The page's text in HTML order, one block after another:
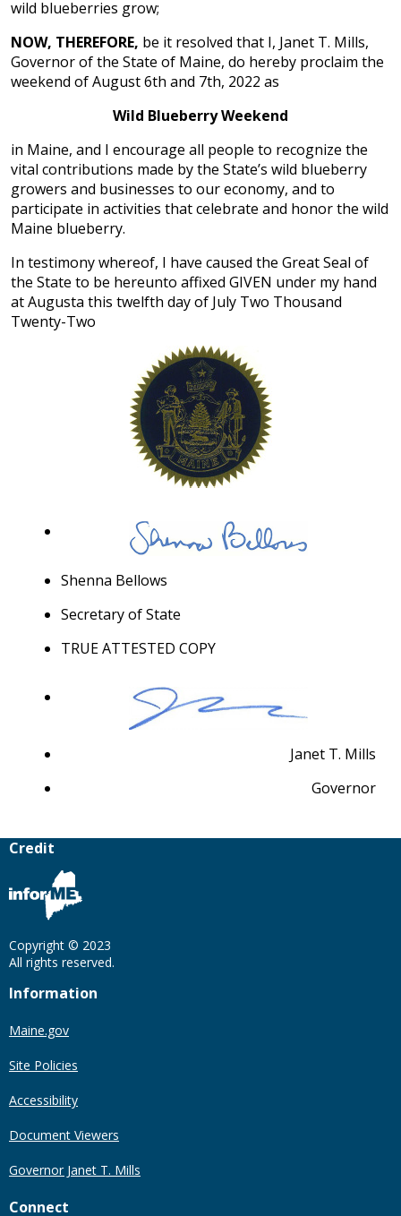
wild blueberries grow;
NOW, THEREFORE, be it resolved that I, Janet T. Mills,
Governor of the State of Maine, do hereby proclaim the
weekend of August 6th and 7th, 2022 as
Wild Blueberry Weekend
in Maine, and I encourage all people to recognize the
vital contributions made by the State’s wild blueberry
growers and businesses to our economy, and to
participate in activities that celebrate and honor the wild
Maine blueberry.
In testimony whereof, I have caused the Great Seal of
the State to be hereunto affixed GIVEN under my hand
at Augusta this twelfth day of July Two Thousand
Twenty-Two
Shenna Bellows
Secretary of State
TRUE ATTESTED COPY
Janet T. Mills
Governor
Credit
Copyright © 2023
All rights reserved.
Information
Maine.gov
Site Policies
Accessibility
Document Viewers
Governor Janet T. Mills
Connect